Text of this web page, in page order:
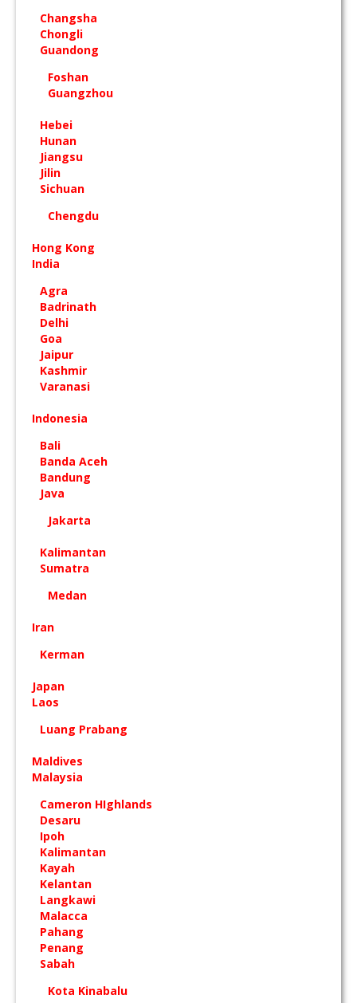
Changsha
Chongli
Guandong
Foshan
Guangzhou
Hebei
Hunan
Jiangsu
Jilin
Sichuan
Chengdu
Hong Kong
India
Agra
Badrinath
Delhi
Goa
Jaipur
Kashmir
Varanasi
Indonesia
Bali
Banda Aceh
Bandung
Java
Jakarta
Kalimantan
Sumatra
Medan
Iran
Kerman
Japan
Laos
Luang Prabang
Maldives
Malaysia
Cameron HIghlands
Desaru
Ipoh
Kalimantan
Kayah
Kelantan
Langkawi
Malacca
Pahang
Penang
Sabah
Kota Kinabalu